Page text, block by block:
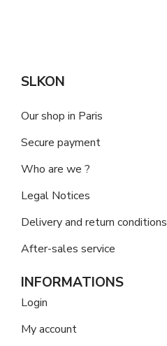
SLKON
Our shop in Paris
Secure payment
Who are we ?
Legal Notices
Delivery and return conditions
After-sales service
INFORMATIONS
Login
My account